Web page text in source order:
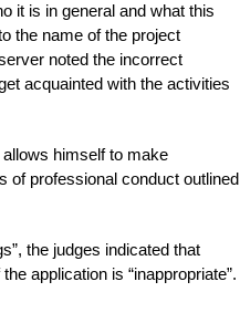
it is in general and what this
the name of the project
noted the incorrect
acquainted with the activities
himself to make
of professional conduct outlined
the judges indicated that
application is “inappropriate”.